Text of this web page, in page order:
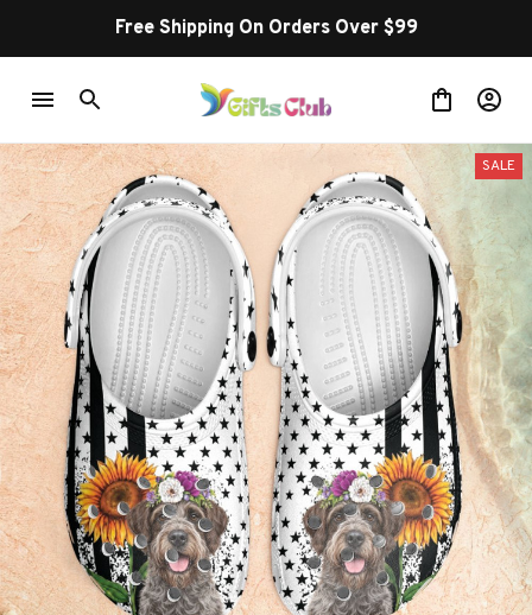
Free Shipping On Orders Over $99
SALE